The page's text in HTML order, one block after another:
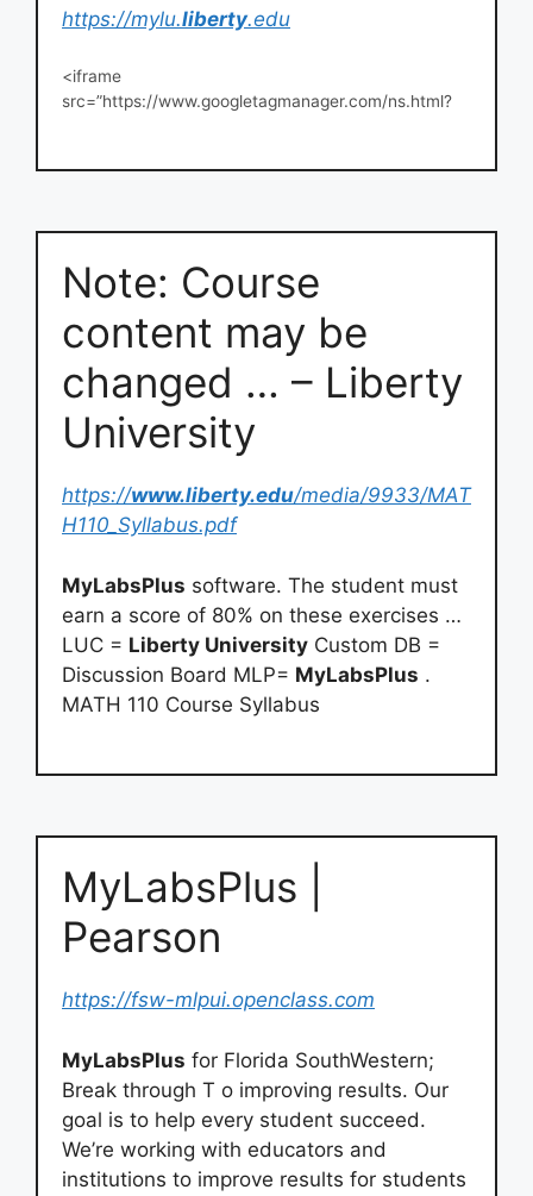
https://mylu.liberty.edu
<iframe
src=”https://www.googletagmanager.com/ns.html?
Note: Course
content may be
changed … – Liberty
University
https://www.liberty.edu/media/9933/MAT
H110_Syllabus.pdf
MyLabsPlus software. The student must
earn a score of 80% on these exercises …
LUC = Liberty University Custom DB =
Discussion Board MLP= MyLabsPlus .
MATH 110 Course Syllabus
MyLabsPlus |
Pearson
https://fsw-mlpui.openclass.com
MyLabsPlus for Florida SouthWestern;
Break through T o improving results. Our
goal is to help every student succeed.
We’re working with educators and
institutions to improve results for students